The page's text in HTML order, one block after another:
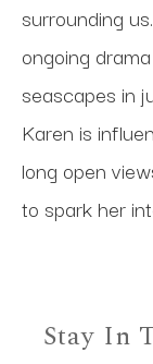
surrounding
ongoing
seascapes in
Karen is
long open
to spark her
Stay In